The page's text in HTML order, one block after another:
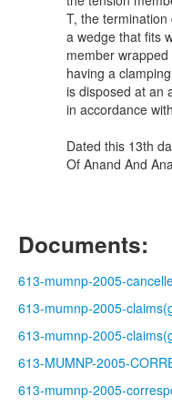
T, the
a wedge that fits
member
having a
is disposed at an
in accordance
Dated this 13th
Of Anand And
Documents:
613-mumnp-2005-
613-mumnp-2005-
613-mumnp-2005-
613-MUMNP-2005-
613-mumnp-2005-